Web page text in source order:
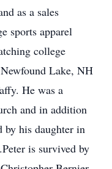
as a sales
sports apparel
college
Lake, NH
He was a
and in addition
by his daughter in
is survived by